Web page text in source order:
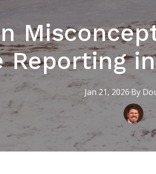
Reporting
Jan 21, 2026·By